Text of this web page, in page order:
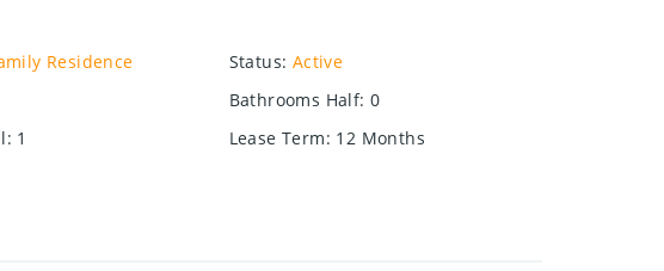
Residence Status: Active
Bathrooms Half: 0
: 1 Lease Term: 12 Months